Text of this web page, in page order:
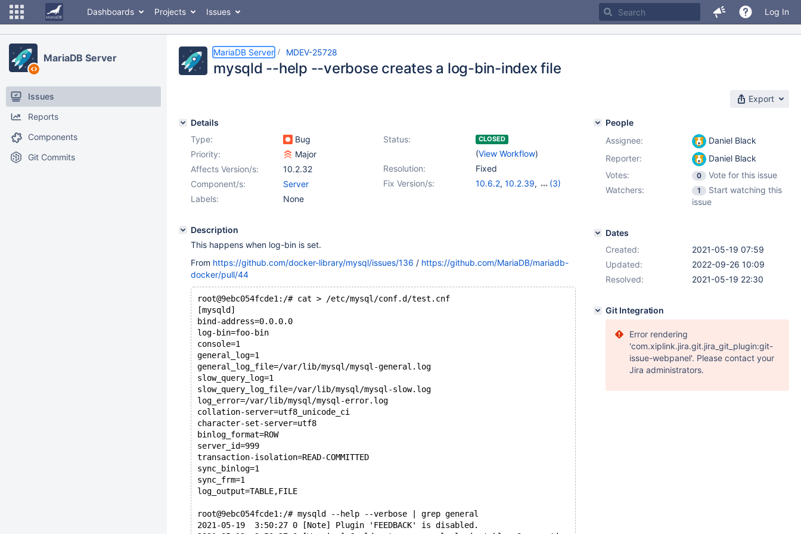
Dashboards Projects Issues Log In
MariaDB Server
Issues
Reports
Components
Git Commits
MariaDB Server MDEV-25728
mysqld --help --verbose creates a log-bin-index file
Export
Details
Type:
Bug Status: CLOSED
(View Workflow)
Priority:
Major
Resolution:
Fixed
Affects Version/s:
10.2.32
Fix Version/s:
10.6.2, 10.2.39,
(3)
Component/s:
Server
Labels:
None
Description
This happens when log-bin is set.
From https://github.com/docker-library/mysql/issues/136 / https://github.com/MariaDB/mariadb-
docker/pull/44
root@9ebc054fcde1:/# cat > /etc/mysql/conf.d/test.cnf
[mysqld]
bind-address=0.0.0.0
log-bin=foo-bin
console=1
general_log=1
general_log_file=/var/lib/mysql/mysql-general.log
slow_query_log=1
slow_query_log_file=/var/lib/mysql/mysql-slow.log
log_error=/var/lib/mysql/mysql-error.log
collation-server=utf8_unicode_ci
character-set-server=utf8
binlog_format=ROW
server_id=999
transaction-isolation=READ-COMMITTED
sync_binlog=1
sync_frm=1
log_output=TABLE,FILE
root@9ebc054fcde1:/# mysqld --help --verbose | grep general
2021-05-19  3:50:27 0 [Note] Plugin 'FEEDBACK' is disabled.
People
Assignee:
Daniel Black
Reporter:
Daniel Black
Votes:
0
Vote for this issue
Watchers:
1
Start watching this
issue
Dates
Created:
2021-05-19 07:59
Updated:
2022-09-26 10:09
Resolved:
2021-05-19 22:30
Git Integration
Error rendering
'com.xiplink.jira.git.jira_git_plugin:git-
issue-webpanel'. Please contact your
Jira administrators.